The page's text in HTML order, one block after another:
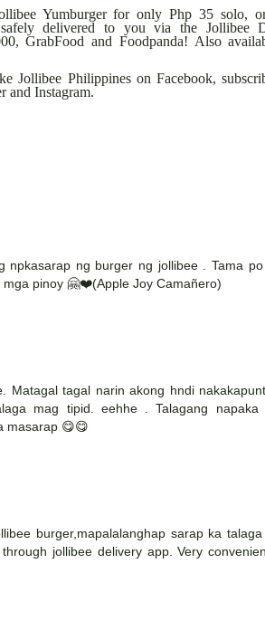
Yumburger for only Php 35 solo,
delivered to you via the Jollibee
GrabFood and Foodpanda! Also
Jollibee Philippines on Facebook,
and Instagram.
ng burger ng jollibee . Tama
pinoy 🤗❤️(Apple Joy Camañero)
Matagal tagal narin akong hndi
mag tipid. eehhe . Talagang napaka
masarap 😋😋
burger,mapalalanghap sarap ka
jollibee delivery app. Very